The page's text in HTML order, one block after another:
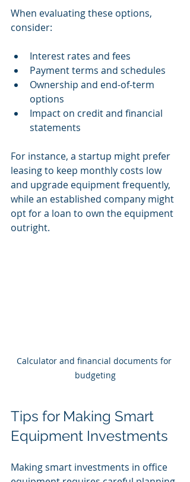
When evaluating these options,
consider:
Interest rates and fees
Payment terms and schedules
Ownership and end-of-term
options
Impact on credit and financial
statements
For instance, a startup might prefer
leasing to keep monthly costs low
and upgrade equipment frequently,
while an established company might
opt for a loan to own the equipment
outright.
Calculator and financial documents for
budgeting
Tips for Making Smart
Equipment Investments
Making smart investments in office